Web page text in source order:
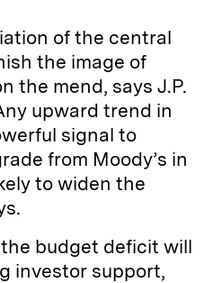
of the central
the image of
the mend, says J.P.
upward trend in
signal to
from Moody’s in
to widen the
budget deficit will
investor support,